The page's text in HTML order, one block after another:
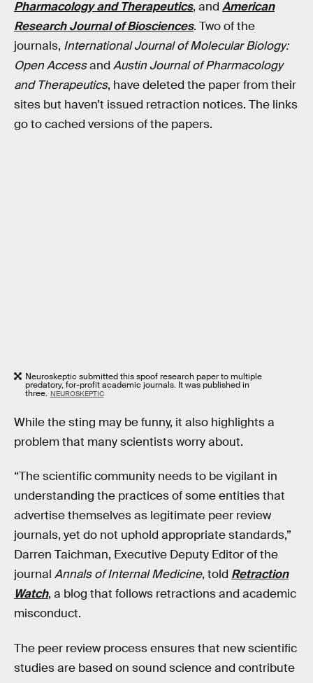
Pharmacology and Therapeutics, and American
Research Journal of Biosciences. Two of the
journals, International Journal of Molecular Biology:
Open Accessand Austin Journal of Pharmacology
and Therapeutics, have deleted the paper from their
sites but haven’t issued retraction notices. The links
go to cached versions of the papers.
Neuroskeptic submitted this spoof research paper to multiple
predatory, for-profit academic journals. It was published in
three. NEUROSKEPTIC
While the sting may be funny, it also highlights a
problem that many scientists worry about.
“The scientific community needs to be vigilant in
understanding the practices of some entities that
advertise themselves as legitimate peer review
journals, yet do not uphold appropriate standards,”
Darren Taichman, Executive Deputy Editor of the
journal Annals of Internal Medicine, told Retraction
Watch, a blog that follows retractions and academic
misconduct.
The peer review process ensures that new scientific
studies are based on sound science and contribute